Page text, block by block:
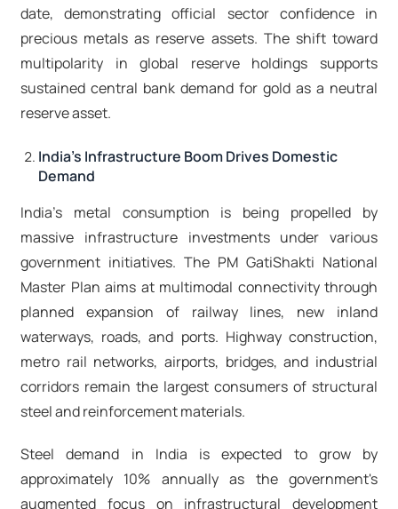
date, demonstrating official sector confidence in
precious metals as reserve assets. The shift toward
multipolarity in global reserve holdings supports
sustained central bank demand for gold as a neutral
reserve asset.​
India's Infrastructure Boom Drives Domestic
Demand
India's metal consumption is being propelled by
massive infrastructure investments under various
government initiatives. The PM GatiShakti National
Master Plan aims at multimodal connectivity through
planned expansion of railway lines, new inland
waterways, roads, and ports. Highway construction,
metro rail networks, airports, bridges, and industrial
corridors remain the largest consumers of structural
steel and reinforcement materials.
Steel demand in India is expected to grow by
approximately 10% annually as the government's
augmented focus on infrastructural development